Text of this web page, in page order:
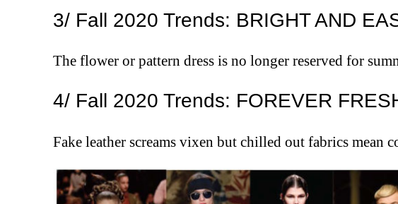
3/ Fall 2020 Trends: BRIGHT AND
The flower or pattern dress is no longer reserved for
4/ Fall 2020 Trends: FOREVER
Fake leather screams vixen but chilled out fabrics mean